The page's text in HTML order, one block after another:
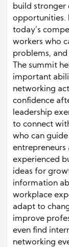
build stronger
opportunities.
today’s
workers who
problems,
The summit
important
networking
confidence
leadership
to connect
who can
entrepreneurs
experienced
ideas for
information
workplace
adapt to
improve
even find
networking